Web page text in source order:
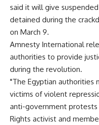
said it will give
detained during the
on March 9.
Amnesty International
authorities to provide
during the revolution.
"The Egyptian authorities
victims of violent
anti-government protests
Rights activist and